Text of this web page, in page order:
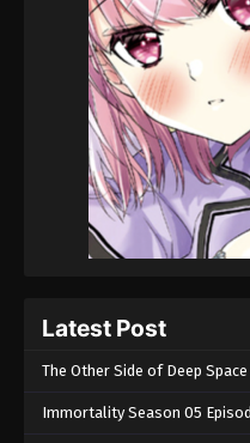
Latest Post
The Other Side of Deep Space
Immortality Season 05